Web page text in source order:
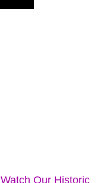
Watch Our Historic